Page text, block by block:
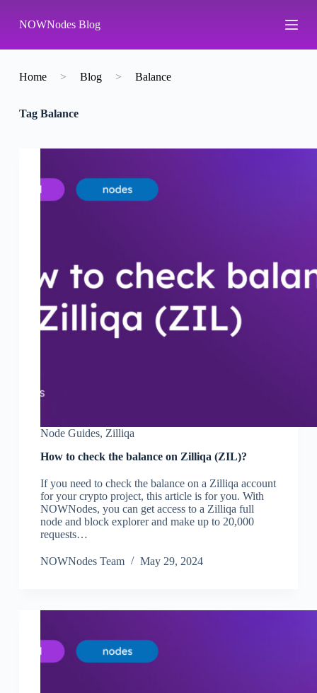
k
p
o
n
NOWNodes Blog
Home > Blog > Balance
TagBalance
Node Guides, Zilliqa
How to check the balance on Zilliqa (ZIL)?
If you need to check the balance on a Zilliqa account
for your crypto project, this article is for you. With
NOWNodes, you can get access to a Zilliqa full
node and block explorer and make up to 20,000
requests…
NOWNodes Team May 29, 2024